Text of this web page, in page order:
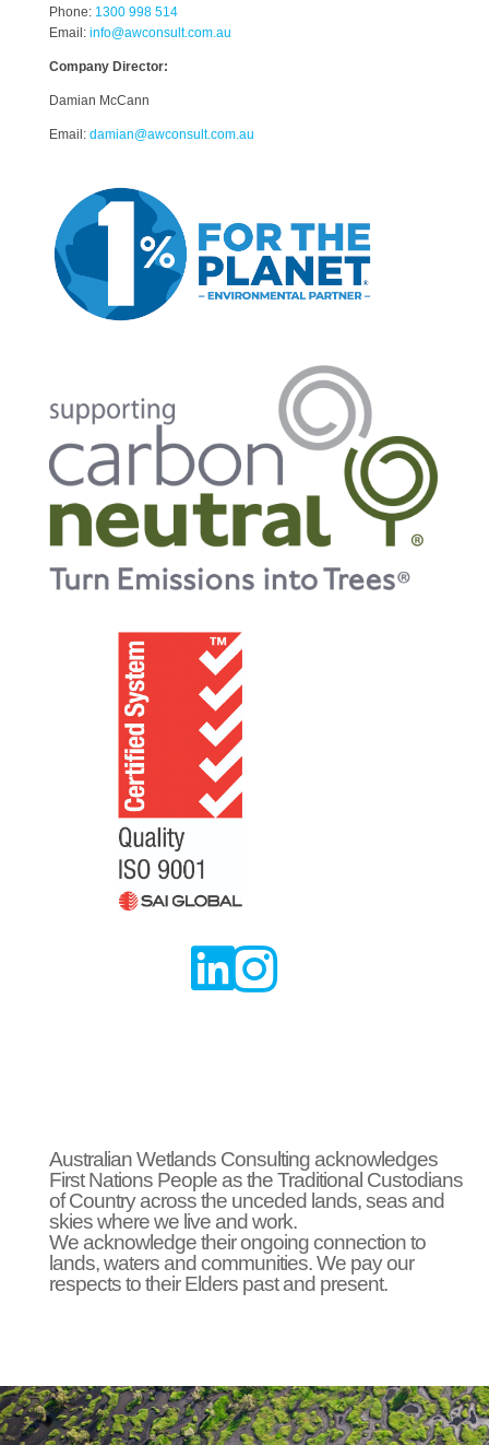
Phone: 1300 998 514
Email: info@awconsult.com.au
Company Director:
Damian McCann
Email: damian@awconsult.com.au

Australian Wetlands Consulting acknowledges
First Nations People as the Traditional Custodians
of Country across the unceded lands, seas and
skies where we live and work.
We acknowledge their ongoing connection to
lands, waters and communities. We pay our
respects to their Elders past and present.